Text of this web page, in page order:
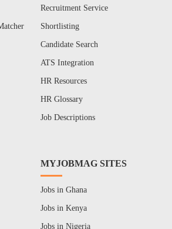
Recruitment Service
Shortlisting
Candidate Search
ATS Integration
HR Resources
HR Glossary
Job Descriptions
MYJOBMAG SITES
Jobs in Ghana
Jobs in Kenya
Jobs in Nigeria